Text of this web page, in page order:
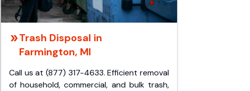
Trash Disposal in
Farmington, MI
Call us at (877) 317-4633. Efficient removal
of household, commercial, and bulk trash,